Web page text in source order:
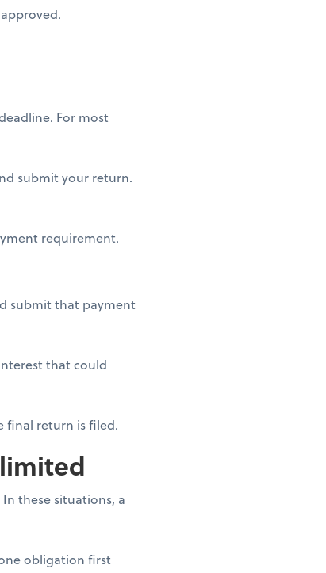
For most
submit your return.
requirement.
submit that payment
that could
final return is filed.
these situations, a
obligation first